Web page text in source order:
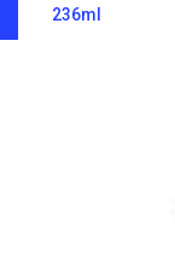
236ml